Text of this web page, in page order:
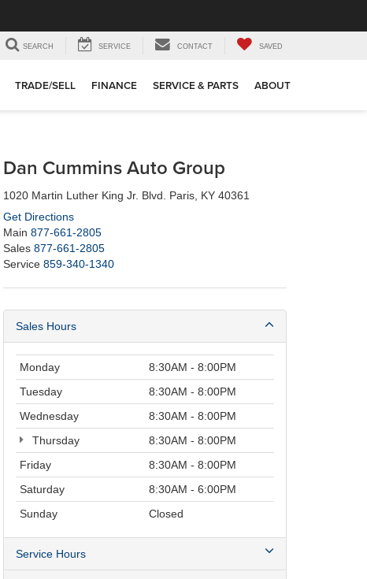
SEARCH SERVICE CONTACT SAVED
TRADE/SELL FINANCE SERVICE & PARTS ABOUT
Dan Cummins Auto Group
1020 Martin Luther King Jr. Blvd. Paris, KY 40361
Get Directions
Main 877-661-2805
Sales 877-661-2805
Service 859-340-1340
Sales Hours
Monday
8:30AM - 8:00PM
Tuesday
8:30AM - 8:00PM
Wednesday
8:30AM - 8:00PM
Thursday
8:30AM - 8:00PM
Friday
8:30AM - 8:00PM
Saturday
8:30AM - 6:00PM
Sunday
Closed
Service Hours